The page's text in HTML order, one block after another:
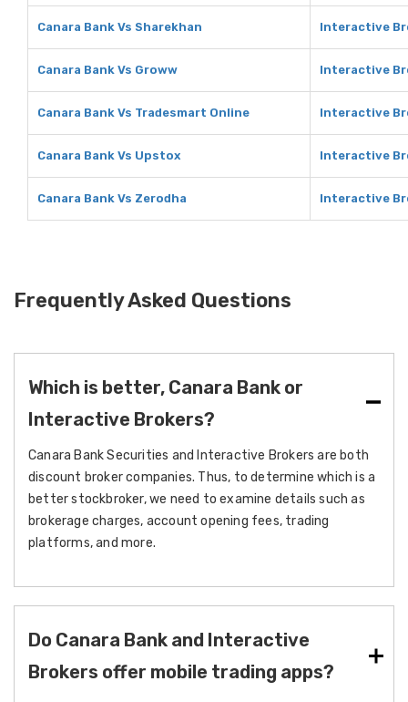
Canara Bank Vs Sharekhan Interactive
Canara Bank Vs Groww Interactive
Canara Bank Vs Tradesmart Online Interactive
Canara Bank Vs Upstox Interactive
Canara Bank Vs Zerodha Interactive
Frequently Asked Questions
Which is better, Canara Bank or
Interactive Brokers?
Canara Bank Securities and Interactive Brokers are both
discount broker companies. Thus, to determine which is a
better stockbroker, we need to examine details such as
brokerage charges, account opening fees, trading
platforms, and more.
Do Canara Bank and Interactive
Brokers offer mobile trading apps?